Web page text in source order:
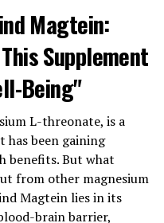
Magtein:
Supplement
Being"
L-threonate, is a
has been gaining
benefits. But what
from other magnesium
Magtein lies in its
brain barrier,